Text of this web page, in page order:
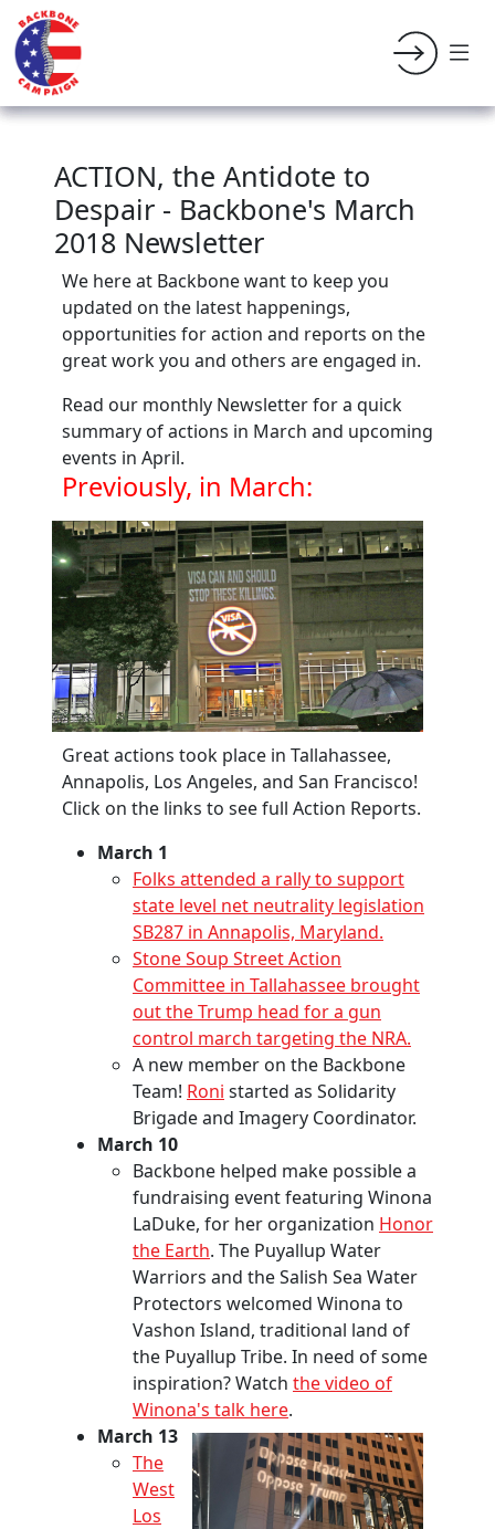
ACTION, the Antidote to
Despair - Backbone's March
2018 Newsletter
We here at Backbone want to keep you
updated on the latest happenings,
opportunities for action and reports on the
great work you and others are engaged in.
Read our monthly Newsletter for a quick
summary of actions in March and upcoming
events in April.
Previously, in March:
Great actions took place in Tallahassee,
Annapolis, Los Angeles, and San Francisco!
Click on the links to see full Action Reports.
March 1
Folks attended a rally to support
state level net neutrality legislation
SB287 in Annapolis, Maryland.
Stone Soup Street Action
Committee in Tallahassee brought
out the Trump head for a gun
control march targeting the NRA.
A new member on the Backbone
Team! Roni started as Solidarity
Brigade and Imagery Coordinator.
March 10
Backbone helped make possible a
fundraising event featuring Winona
LaDuke, for her organization Honor
the Earth. The Puyallup Water
Warriors and the Salish Sea Water
Protectors welcomed Winona to
Vashon Island, traditional land of
the Puyallup Tribe. In need of some
inspiration? Watch the video of
Winona's talk here.
March 13
The
West
Los